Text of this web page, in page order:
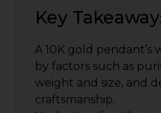
Key
A 10K gold pendant’s
by factors such as
weight and size, and
craftsmanship.